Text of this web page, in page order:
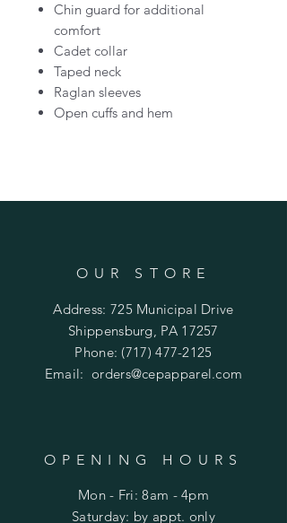
Chin guard for additional
comfort
Cadet collar
Taped neck
Raglan sleeves
Open cuffs and hem
OUR STORE
Address: 725 Municipal Drive
Shippensburg, PA 17257
Phone: (717) 477-2125
Email:orders@cepapparel.com
OPENING HOURS
Mon - Fri: 8am - 4pm
​​Saturday: by appt. only